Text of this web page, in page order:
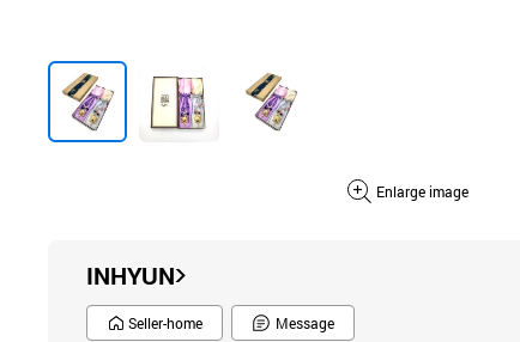
Enlarge image
INHYUN
Seller-home Message